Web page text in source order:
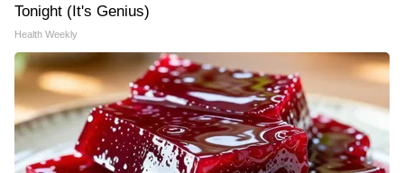
Tonight (It's Genius)
Health Weekly